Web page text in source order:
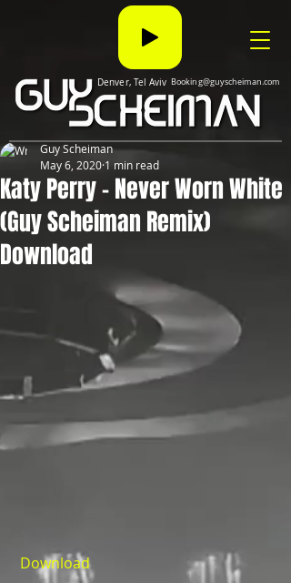
Denver, Tel Aviv Booking@guyscheiman.com
Katy Perry - Never Worn White
(Guy Scheiman Remix)
Download
Guy Scheiman
May 6, 2020 1 min read
Download